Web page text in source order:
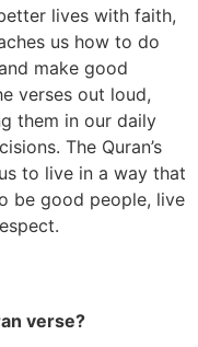
lives with faith,
us how to do
make good
verses out loud,
them in our daily
The Quran’s
to live in a way that
be good people, live
verse?